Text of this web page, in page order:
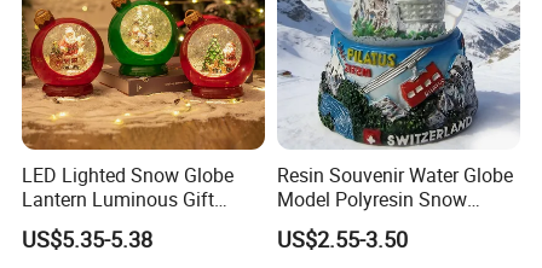
LED Lighted Snow Globe
Lantern Luminous Gift
Miniature Christmas
Decorations Indoor
US$5.35-5.38
Resin Souvenir Water Globe
Model Polyresin Snow
Globe with Theme Love for
Switzerland Souvenirs
US$2.55-3.50